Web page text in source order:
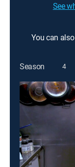
See
You can
Season
4